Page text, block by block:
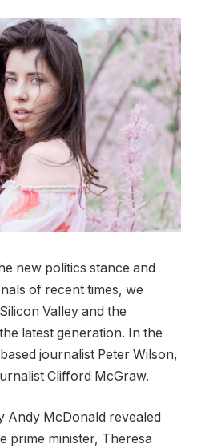
new politics stance and
of recent times, we
Valley and the
latest generation. In the
journalist Peter Wilson,
Clifford McGraw.
Andy McDonald revealed
prime minister, Theresa